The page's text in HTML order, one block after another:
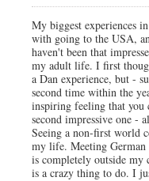
My biggest experiences
with going to the USA,
haven't been that
my adult life. I first
a Dan experience, but -
second time within the
inspiring feeling that
second impressive one -
Seeing a non-first world
my life. Meeting
is completely outside my
is a crazy thing to do. I